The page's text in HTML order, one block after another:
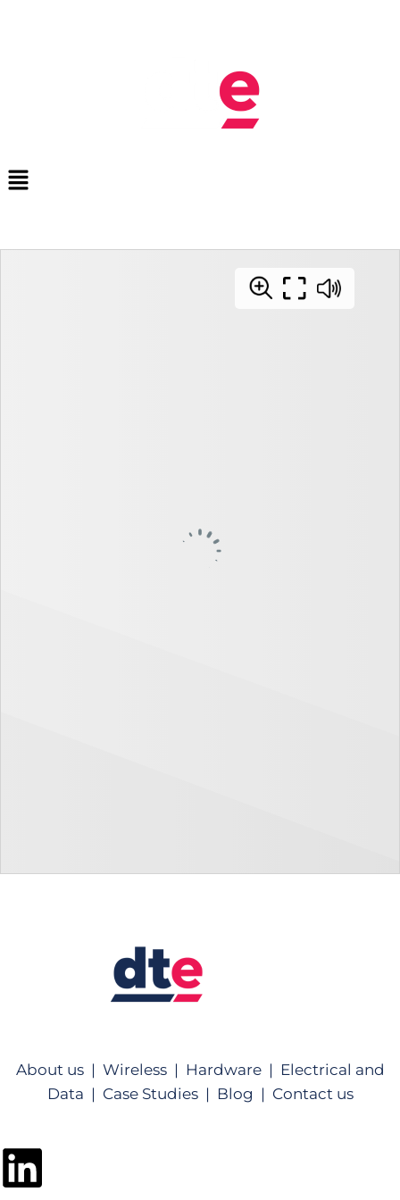
About us | Wireless | Hardware | Electrical and
Data | Case Studies | Blog | Contact us